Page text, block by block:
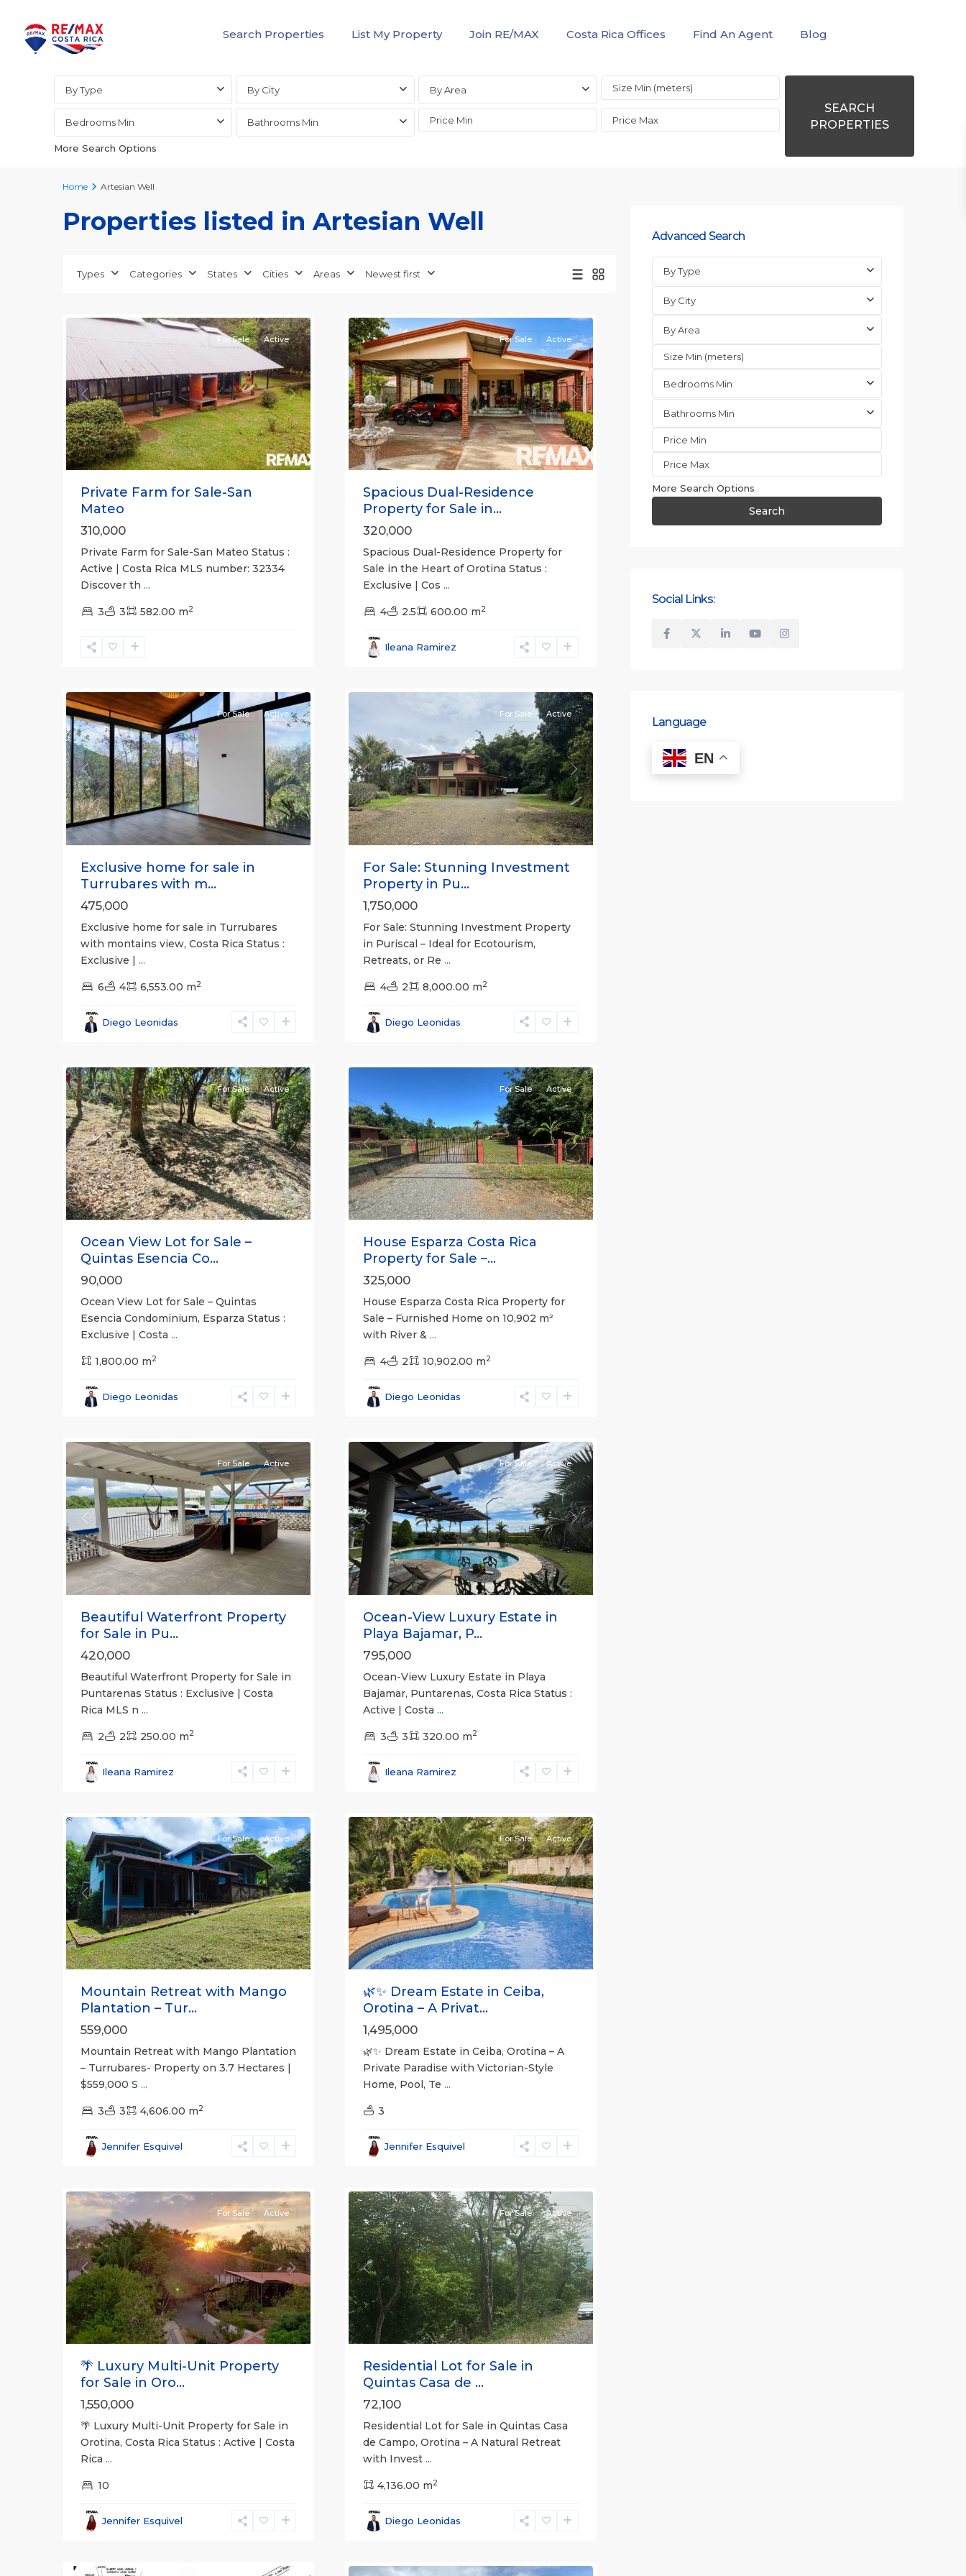
Search Properties List My Property Join RE/MAX Costa Rica Offices Find An Agent
Blog
Advanced Search
By Type By City By Area
Bedrooms Min Bathrooms Min
More Search Options
SEARCH
PROPERTIES
Home Artesian Well
Properties listed in Artesian Well
Types Categories States Cities Areas Newest first
(Province),
Previous Next
For Sale Active
Private Farm for Sale-San
Mateo
310,000
Private Farm for Sale-San Mateo Status :
Active | Costa Rica MLS number: 32334
Discover th ...
3 3 582.00 m2
Alajuela
Previous Next
For Sale Active
Spacious Dual-Residence
Property for Sale in...
320,000
Spacious Dual-Residence Property for
Sale in the Heart of Orotina Status :
Exclusive | Cos ...
4 2.5 600.00 m2
Ileana Ramirez
all,
José
Previous Next
For Sale Active
Exclusive home for sale in
Turrubares with m...
475,000
Exclusive home for sale in Turrubares
with montains view, Costa Rica Status :
Exclusive | ...
6 4 6,553.00 m2
Diego Leonidas
all,
José
(Province)
Previous Next
For Sale Active
For Sale: Stunning Investment
Property in Pu...
1,750,000
For Sale: Stunning Investment Property
in Puriscal – Ideal for Ecotourism,
Retreats, or Re ...
4 2 8,000.00 m2
Diego Leonidas
Esparza,
Puntarenas
Previous Next
For Sale Active
Ocean View Lot for Sale –
Quintas Esencia Co...
90,000
Ocean View Lot for Sale – Quintas
Esencia Condominium, Esparza Status :
Exclusive | Costa ...
1,800.00 m2
Diego Leonidas
Esparza,
Puntarenas
Previous Next
For Sale Active
House Esparza Costa Rica
Property for Sale –...
325,000
House Esparza Costa Rica Property for
Sale – Furnished Home on 10,902 m²
with River & ...
4 2 10,902.00 m2
Diego Leonidas
El
Puntarenas,
Puntarenas
Previous Next
For Sale Active
Beautiful Waterfront Property
for Sale in Pu...
420,000
Beautiful Waterfront Property for Sale in
Puntarenas Status : Exclusive | Costa
Rica MLS n ...
2 2 250.00 m2
Ileana Ramirez
Bajamar,
Puntarenas
(Province)
Previous Next
For Sale Active
Ocean-View Luxury Estate in
Playa Bajamar, P...
795,000
Ocean-View Luxury Estate in Playa
Bajamar, Puntarenas, Costa Rica Status :
Active | Costa ...
3 3 320.00 m2
Ileana Ramirez
all,
José
(Province)
Previous Next
For Sale Active
Mountain Retreat with Mango
Plantation – Tur...
559,000
Mountain Retreat with Mango Plantation
– Turrubares- Property on 3.7 Hectares |
$559,000 S ...
3 3 4,606.00 m2
Jennifer Esquivel
La
Alajuela
(Province)
Previous Next
For Sale Active
🌿✨ Dream Estate in Ceiba,
Orotina – A Privat...
1,495,000
🌿✨ Dream Estate in Ceiba, Orotina – A
Private Paradise with Victorian-Style
Home, Pool, Te ...
3
Jennifer Esquivel
La
Alajuela
(Province)
Previous Next
For Sale Active
🌴 Luxury Multi-Unit Property
for Sale in Oro...
1,550,000
🌴 Luxury Multi-Unit Property for Sale in
Orotina, Costa Rica Status : Active | Costa
Rica ...
10
Jennifer Esquivel
Alajuela
(Province)
Previous Next
For Sale Active
Residential Lot for Sale in
Quintas Casa de ...
72,100
Residential Lot for Sale in Quintas Casa
de Campo, Orotina – A Natural Retreat
with Invest ...
4,136.00 m2
Diego Leonidas
all,
José
(Province)
Montes
Oro
Puntarenas
Advanced Search
By Type
By City
By Area
Bedrooms Min
Bathrooms Min
More Search Options
Search
Social Links:
Language
EN